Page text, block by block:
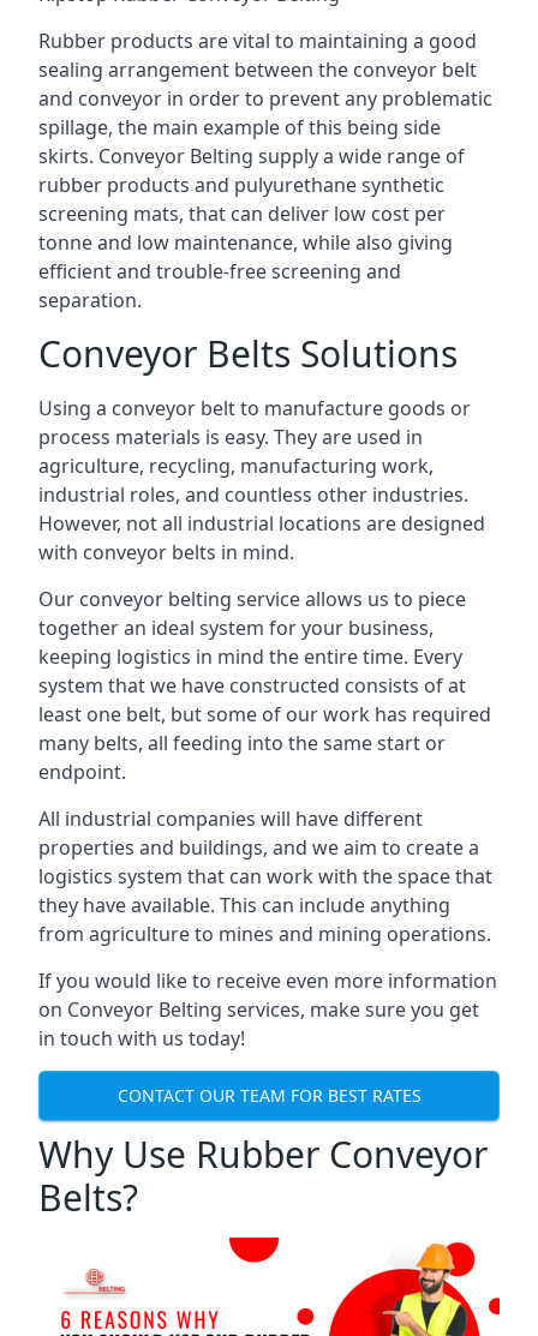
Rubber products are vital to maintaining a good
sealing arrangement between the conveyor belt
and conveyor in order to prevent any problematic
spillage, the main example of this being side
skirts. Conveyor Belting supply a wide range of
rubber products and pulyurethane synthetic
screening mats, that can deliver low cost per
tonne and low maintenance, while also giving
efficient and trouble-free screening and
separation.
Conveyor Belts Solutions
Using a conveyor belt to manufacture goods or
process materials is easy. They are used in
agriculture, recycling, manufacturing work,
industrial roles, and countless other industries.
However, not all industrial locations are designed
with conveyor belts in mind.
Our conveyor belting service allows us to piece
together an ideal system for your business,
keeping logistics in mind the entire time. Every
system that we have constructed consists of at
least one belt, but some of our work has required
many belts, all feeding into the same start or
endpoint.
All industrial companies will have different
properties and buildings, and we aim to create a
logistics system that can work with the space that
they have available. This can include anything
from agriculture to mines and mining operations.
If you would like to receive even more information
on Conveyor Belting services, make sure you get
in touch with us today!
CONTACT OUR TEAM FOR BEST RATES
Why Use Rubber Conveyor
Belts?